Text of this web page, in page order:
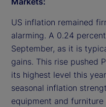
US inflation remained
alarming. A 0.24
September, as it is
gains. This rise pushed
its highest level this
seasonal inflation
equipment and